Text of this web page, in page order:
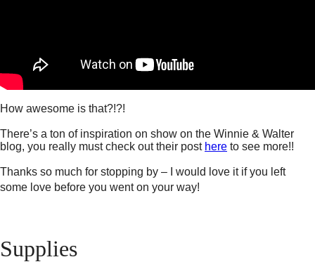
How awesome is that?!?!
There’s a ton of inspiration on show on the Winnie & Walter
blog, you really must check out their post here to see more!!
Thanks so much for stopping by – I would love it if you left
some love before you went on your way!
Supplies